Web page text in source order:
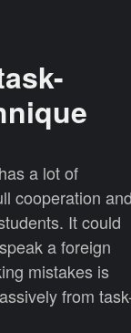
a lot of
cooperation
It could
a foreign
mistakes is
from